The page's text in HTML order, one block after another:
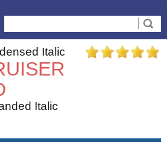
Italic
Italic